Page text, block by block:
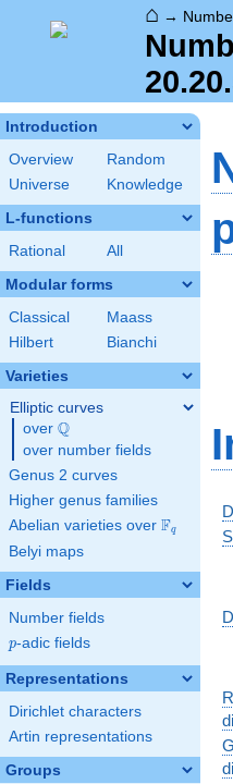
⌂ →
Introduction
Overview
Random
Universe
Knowledge
L-functions
Rational All
Modular forms
Classical
Maass
Hilbert
Bianchi
Varieties
Elliptic curves
over \Q
Q
over number fields
Genus 2 curves
Higher genus families
Abelian varieties over \F_{q}
Fq
Belyi maps
Fields
Number fields
p
p-adic fields
Representations
Dirichlet characters
Artin representations
Groups